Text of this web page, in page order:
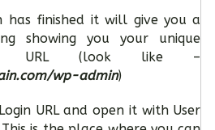
has finished it will give you a
showing you your unique
URL (look like –
wp-admin)
URL and open it with User